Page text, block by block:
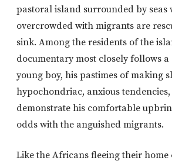
pastoral island surrounded by seas
overcrowded with migrants are
sink. Among the residents of the
documentary most closely follows
young boy, his pastimes of making
hypochondriac, anxious
demonstrate his comfortable
odds with the anguished migrants.
Like the Africans fleeing their home